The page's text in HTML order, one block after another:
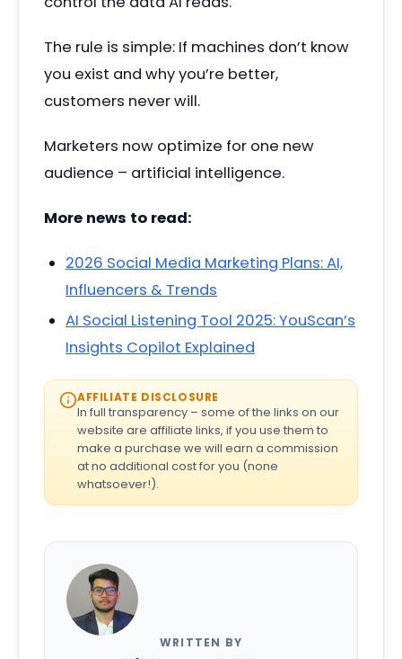
The rule is simple: If machines don’t know
you exist and why you’re better,
customers never will.
Marketers now optimize for one new
audience – artificial intelligence.
More news to read:
2026 Social Media Marketing Plans: AI,
Influencers & Trends
AI Social Listening Tool 2025: YouScan’s
Insights Copilot Explained
AFFILIATE DISCLOSURE
In full transparency – some of the links on our
website are affiliate links, if you use them to
make a purchase we will earn a commission
at no additional cost for you (none
whatsoever!).
WRITTEN BY